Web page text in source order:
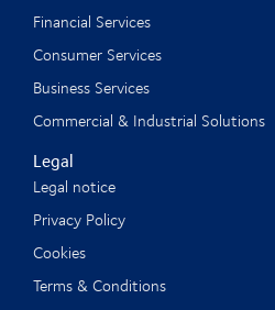
Financial Services
Consumer Services
Business Services
Commercial & Industrial Solutions
Legal
Legal notice
Privacy Policy
Cookies
Terms & Conditions